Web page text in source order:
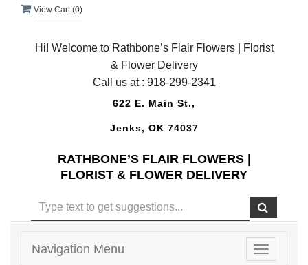
View Cart (0)
Hi! Welcome to Rathbone’s Flair Flowers | Florist
& Flower Delivery
Call us at : 918-299-2341
622 E. Main St.,
Jenks, OK 74037
RATHBONE’S FLAIR FLOWERS |
FLORIST & FLOWER DELIVERY
Toggle
Navigation Menu